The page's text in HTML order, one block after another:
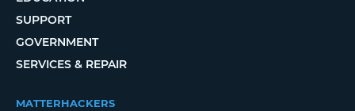
SUPPORT
GOVERNMENT
SERVICES & REPAIR
MATTERHACKERS